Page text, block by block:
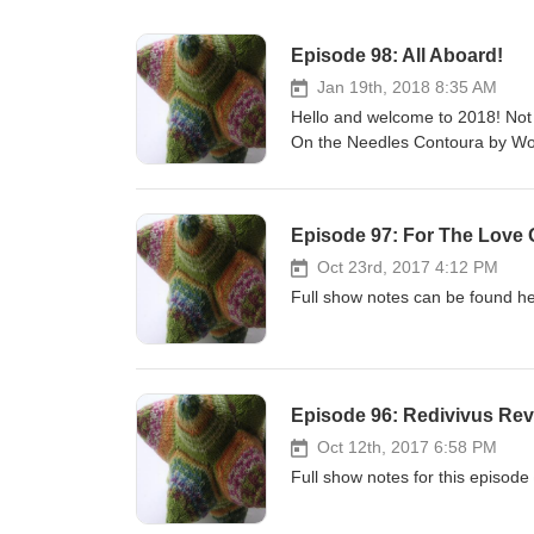
Episode 98: All Aboard!
Jan 19th, 2018 8:35 AM
Hello and welcome to 2018!
On the Needles Contoura by
created in project 4 at college
their blog or Facebook page
Like The Farmers' Country
until the 15th February. Shop
codes for subscriber discount.
episode! No big party like Knit
who have stuck with me
part in an interactive segment.
#askYFTP. Links Lucy Neatby
Episode 97: For The Love
Oct 23rd, 2017 4:12 PM
Full show notes can be found
Episode 96: Redivivus
Oct 12th, 2017 6:58 PM
Full show notes for this